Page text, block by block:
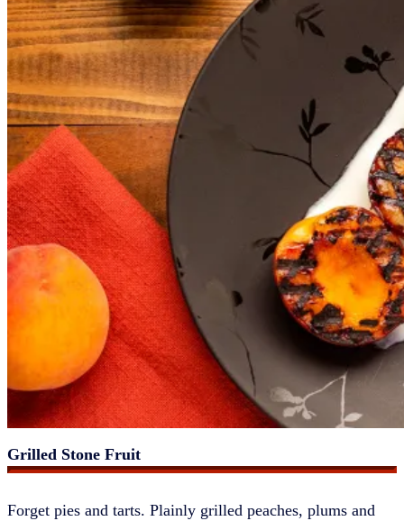
Grilled Stone Fruit
​​​Forget pies and tarts. Plainly grilled peaches, plums and